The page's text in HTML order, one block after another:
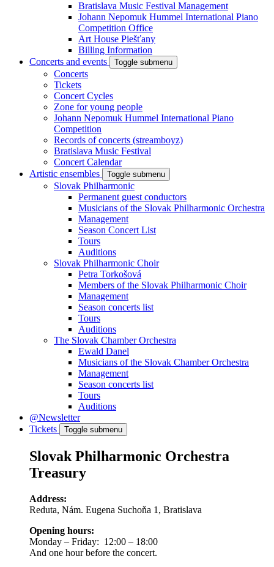
Bratislava Music Festival Management
Johann Nepomuk Hummel International Piano
Competition Office
Art House Piešťany
Billing Information
Concerts and events
Toggle submenu
Concerts
Tickets
Concert Cycles
Zone for young people
Johann Nepomuk Hummel International Piano
Competition
Records of concerts (streamboyz)
Bratislava Music Festival
Concert Calendar
Artistic ensembles
Toggle submenu
Slovak Philharmonic
Permanent guest conductors
Musicians of the Slovak Philharmonic Orchestra
Management
Season Concert List
Tours
Auditions
Slovak Philharmonic Choir
Petra Torkošová
Members of the Slovak Philharmonic Choir
Management
Season concerts list
Tours
Auditions
The Slovak Chamber Orchestra
Ewald Danel
Musicians of the Slovak Chamber Orchestra
Management
Season concerts list
Tours
Auditions
@Newsletter
Tickets
Toggle submenu
Slovak Philharmonic Orchestra
Treasury
Address:
Reduta, Nám. Eugena Suchoňa 1, Bratislava
Opening hours:
Monday – Friday: 12:00 – 18:00
And one hour before the concert.